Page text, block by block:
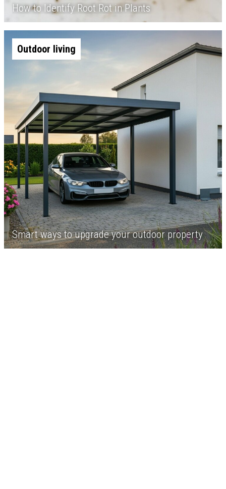
How to Identify Root Rot in Plants
Outdoor living
Smart ways to upgrade your outdoor property